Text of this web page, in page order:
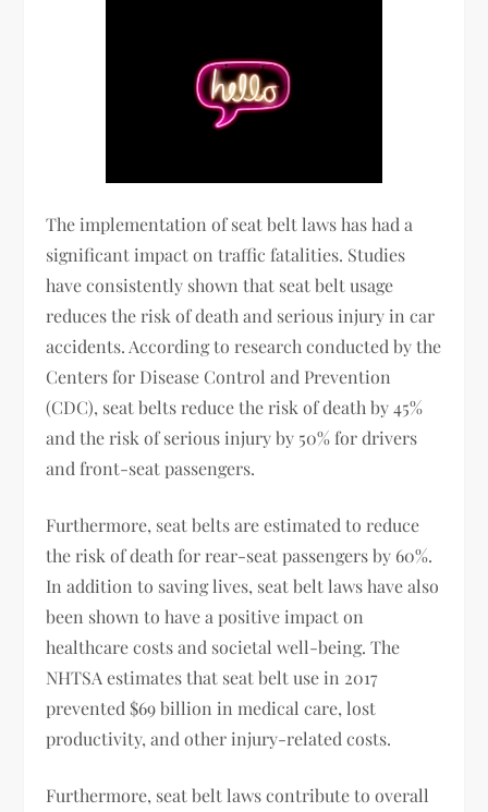
The implementation of seat belt laws has had a
significant impact on traffic fatalities. Studies
have consistently shown that seat belt usage
reduces the risk of death and serious injury in car
accidents. According to research conducted by the
Centers for Disease Control and Prevention
(CDC), seat belts reduce the risk of death by 45%
and the risk of serious injury by 50% for drivers
and front-seat passengers.
Furthermore, seat belts are estimated to reduce
the risk of death for rear-seat passengers by 60%.
In addition to saving lives, seat belt laws have also
been shown to have a positive impact on
healthcare costs and societal well-being. The
NHTSA estimates that seat belt use in 2017
prevented $69 billion in medical care, lost
productivity, and other injury-related costs.
Furthermore, seat belt laws contribute to overall